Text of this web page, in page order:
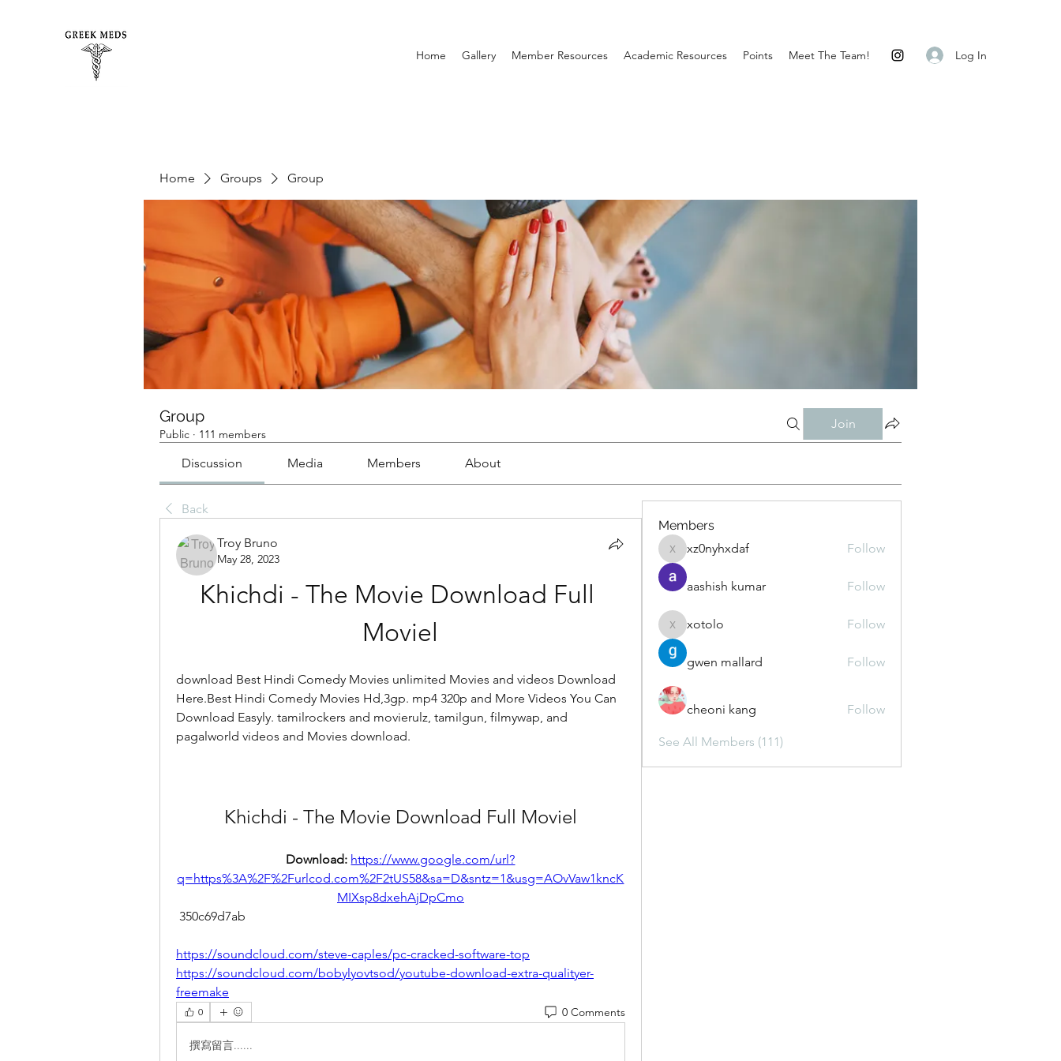
Home Gallery Member Resources Academic Resources Points Meet The Team! Log In
Home Groups Group
Group
Public · 111 members
Join
Discussion Media Members About
Back
Troy Bruno
May 28, 2023
Khichdi - The Movie Download Full
Moviel
download Best Hindi Comedy Movies unlimited Movies and videos Download
Here.Best Hindi Comedy Movies Hd,3gp. mp4 320p and More Videos You Can
Download Easyly. tamilrockers and movierulz, tamilgun, filmywap, and
pagalworld videos and Movies download.
Khichdi - The Movie Download Full Moviel
Download: https://www.google.com/url?
q=https%3A%2F%2Furlcod.com%2F2tUS58&sa=D&sntz=1&usg=AOvVaw1kncK
MIXsp8dxehAjDpCmo
350c69d7ab
https://soundcloud.com/steve-caples/pc-cracked-software-top
https://soundcloud.com/bobylyovtsod/youtube-download-extra-qualityer-
freemake
0 0 Comments
撰寫留言......
Members
xz0nyhxdaf
xz0nyhxdaf Follow
aashish kumar Follow
xotolo
xotolo Follow
gwen mallard Follow
cheoni kang Follow
See All Members (111)